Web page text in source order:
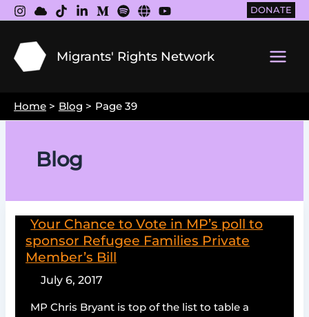
Skip
to
content
DONATE
Migrants' Rights Network
Home Blog Page 39
Blog
Your Chance to Vote in MP’s poll to
sponsor Refugee Families Private
Member’s Bill
July 6, 2017
MP Chris Bryant is top of the list to table a